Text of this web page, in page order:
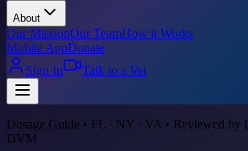
About
Our MissionOur TeamHow it Works
Mobile AppDonate
Sign In
Talk to a Vet
Dosage Guide • FL · NY · VA • Reviewed
DVM